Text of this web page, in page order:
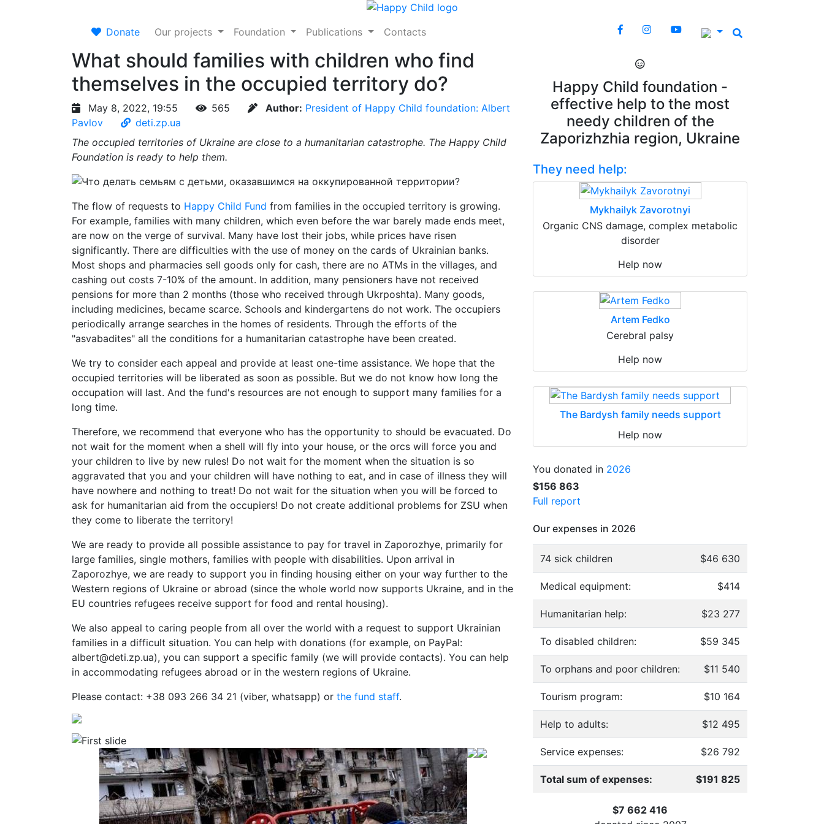
Donate Our projects Foundation Publications Contacts
What should families with children who find
themselves in the occupied territory do?
May 8, 2022, 19:55 565 Author: President of Happy Child foundation: Albert
Pavlov
deti.zp.ua
The occupied territories of Ukraine are close to a humanitarian catastrophe. The Happy Child
Foundation is ready to help them.
The flow of requests to Happy Child Fund from families in the occupied territory is growing.
For example, families with many children, which even before the war barely made ends meet,
are now on the verge of survival. Many have lost their jobs, while prices have risen
significantly. There are difficulties with the use of money on the cards of Ukrainian banks.
Most shops and pharmacies sell goods only for cash, there are no ATMs in the villages, and
cashing out costs 7-10% of the amount. In addition, many pensioners have not received
pensions for more than 2 months (those who received through Ukrposhta). Many goods,
including medicines, became scarce. Schools and kindergartens do not work. The occupiers
periodically arrange searches in the homes of residents. Through the efforts of the
"asvabadites" all the conditions for a humanitarian catastrophe have been created.
We try to consider each appeal and provide at least one-time assistance. We hope that the
occupied territories will be liberated as soon as possible. But we do not know how long the
occupation will last. And the fund's resources are not enough to support many families for a
long time.
Therefore, we recommend that everyone who has the opportunity to should be evacuated. Do
not wait for the moment when a shell will fly into your house, or the orcs will force you and
your children to live by new rules! Do not wait for the moment when the situation is so
aggravated that you and your children will have nothing to eat, and in case of illness they will
have nowhere and nothing to treat! Do not wait for the situation when you will be forced to
ask for humanitarian aid from the occupiers! Do not create additional problems for ZSU when
they come to liberate the territory!
We are ready to provide all possible assistance to pay for travel in Zaporozhye, primarily for
large families, single mothers, families with people with disabilities. Upon arrival in
Zaporozhye, we are ready to support you in finding housing either on your way further to the
Western regions of Ukraine or abroad (since the whole world now supports Ukraine, and in the
EU countries refugees receive support for food and rental housing).
We also appeal to caring people from all over the world with a request to support Ukrainian
families in a difficult situation. You can help with donations (for example, on PayPal:
albert@deti.zp.ua), you can support a specific family (we will provide contacts). You can help
in accommodating refugees abroad or in the western regions of Ukraine.
Please contact: +38 093 266 34 21 (viber, whatsapp) or the fund staff.
Happy Child foundation -
effective help to the most
needy children of the
Zaporizhzhia region, Ukraine
They need help:
Mykhailyk Zavorotnyi
Organic CNS damage, complex metabolic
disorder
Help now
Artem Fedko
Cerebral palsy
Help now
The Bardysh family needs support
Help now
You donated in 2026
$156 863
Full report
Our expenses in 2026
74 sick children $46 630
Medical equipment: $414
Humanitarian help: $23 277
To disabled children: $59 345
To orphans and poor children: $11 540
Tourism program: $10 164
Help to adults: $12 495
Service expenses: $26 792
Total sum of expenses: $191 825
$7 662 416